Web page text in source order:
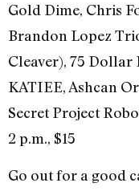
Gold Dime, Chris
Brandon Lopez
Cleaver), 75 Dollar
KATIEE, Ashcan
Secret Project
2 p.m., $15
Go out for a good